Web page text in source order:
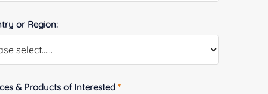
or Region:
& Products of Interested *